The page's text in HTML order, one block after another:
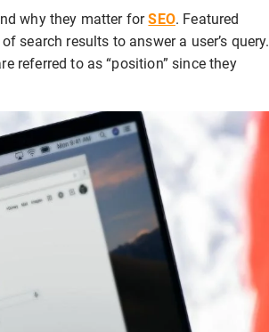
why they matter forSEO. Featured
search results to answer a user’s query.
referred to as “position” since they